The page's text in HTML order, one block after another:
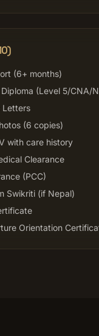
)
(6+ months)
(Level 5/CNA/
Letters
(6 copies)
with care history
Clearance
(PCC)
Swikriti (if Nepal)
Orientation